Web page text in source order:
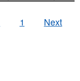
1 Next